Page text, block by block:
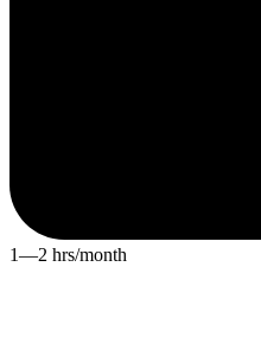
1—2 hrs/month